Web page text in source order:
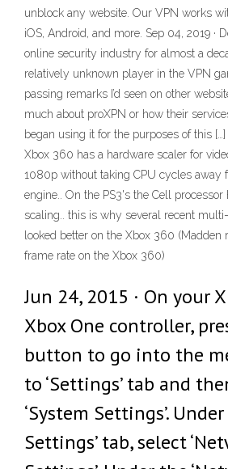
unblock any website. Our VPN works
iOS, Android, and more. Sep 04, 2019 ·
online security industry for almost a
relatively unknown player in the VPN
passing remarks I’d seen on other
much about proXPN or how their
began using it for the purposes of this
Xbox 360 has a hardware scaler for
1080p without taking CPU cycles away
engine.. On the PS3's the Cell
scaling.. this is why several recent
looked better on the Xbox 360 (Madden
frame rate on the Xbox 360)
Jun 24, 2015 · On your
Xbox One controller,
button to go into the
to ‘Settings’ tab and
‘System Settings’.
Settings’ tab, select